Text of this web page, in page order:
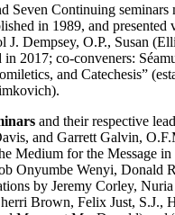
Seven Continuing
in 1989, and
J. Dempsey, O.P., Susan
in 2017; co-conveners:
and Catechesis”
and their respective
and Garrett Galvin,
Medium for the Message
Onyumbe Wenyi, Donald
by Jeremy Corley,
Brown, Felix Just,